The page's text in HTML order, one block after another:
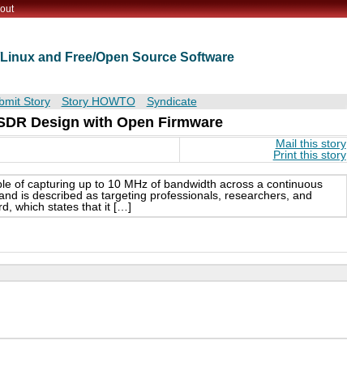
and Free/Open Source Software
Story Story HOWTO Syndicate
Design with Open Firmware
Mail this story
Print this story
of capturing up to 10 MHz of bandwidth across a continuous
is described as targeting professionals, researchers, and
which states that it […]